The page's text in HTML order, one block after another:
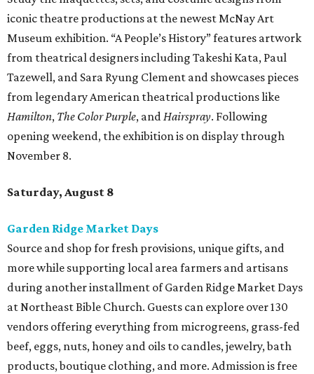
iconic theatre productions at the newest McNay Art
Museum exhibition. “A People’s History” features artwork
from theatrical designers including Takeshi Kata, Paul
Tazewell, and Sara Ryung Clement and showcases pieces
from legendary American theatrical productions like
Hamilton, The Color Purple, andHairspray. Following
opening weekend, the exhibition is on display through
November 8.
Saturday, August 8
Garden Ridge Market Days
Source and shop for fresh provisions, unique gifts, and
more while supporting local area farmers and artisans
during another installment of Garden Ridge Market Days
at Northeast Bible Church. Guests can explore over 130
vendors offering everything from microgreens, grass-fed
beef, eggs, nuts, honey and oils to candles, jewelry, bath
products, boutique clothing, and more. Admission is free